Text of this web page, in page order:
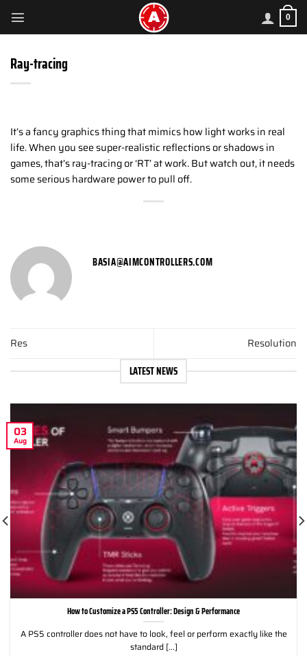
content
0
Ray-tracing
It’s a fancy graphics thing that mimics how light works in real
life. When you see super-realistic reflections or shadows in
games, that’s ray-tracing or ‘RT’ at work. But watch out, it needs
some serious hardware power to pull off.
BASIA@AIMCONTROLLERS.COM
Res
Resolution
LATEST NEWS
How to Customize a PS5 Controller: Design & Performance
A PS5 controller does not have to look, feel or perform exactly like the
standard [...]
03
Aug